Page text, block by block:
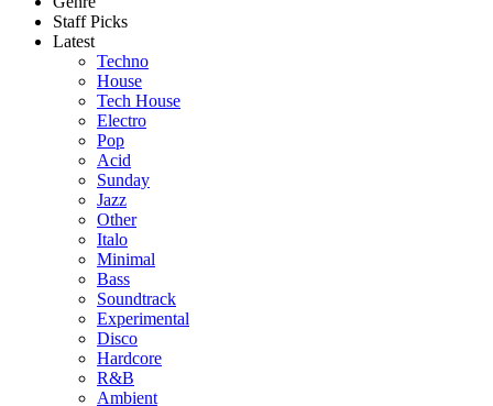
Staff Picks
Latest
Techno
House
Tech House
Electro
Pop
Acid
Sunday
Jazz
Other
Italo
Minimal
Bass
Soundtrack
Experimental
Disco
Hardcore
R&B
Ambient